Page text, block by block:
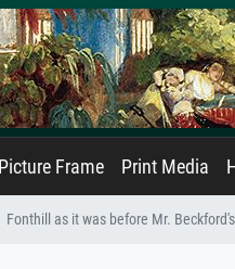
Picture Frame Print Media
Fonthill as it was before Mr.